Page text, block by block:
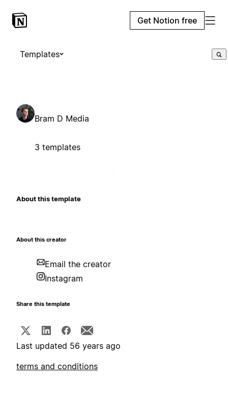
Get Notion free
Templates
Bram D Media
3 templates
About this template
About this creator
Email the creator
Instagram
Share this template
Last updated 56 years ago
terms and conditions